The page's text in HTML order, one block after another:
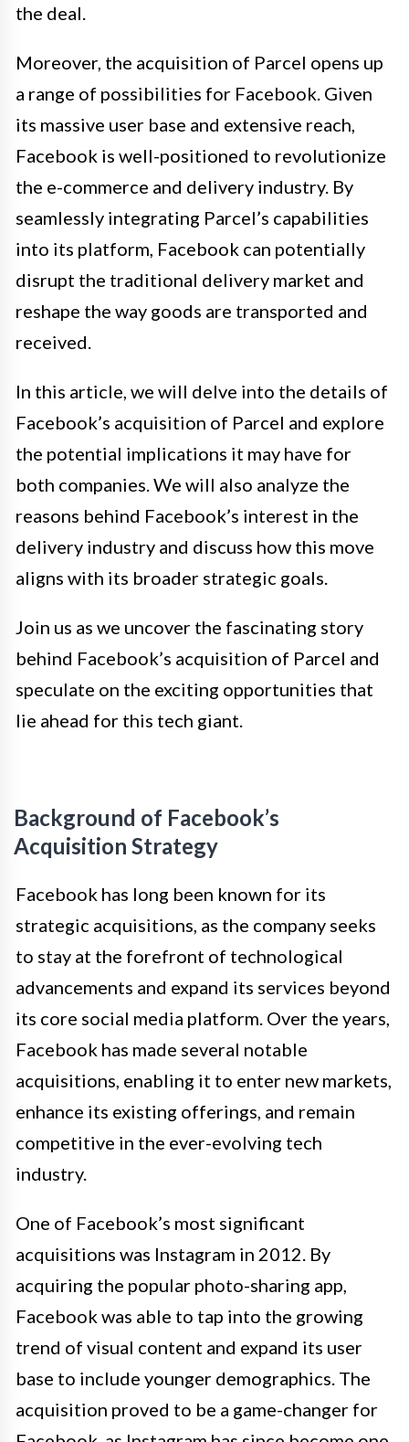
the deal.
Moreover, the acquisition of Parcel opens up
a range of possibilities for Facebook. Given
its massive user base and extensive reach,
Facebook is well-positioned to revolutionize
the e-commerce and delivery industry. By
seamlessly integrating Parcel’s capabilities
into its platform, Facebook can potentially
disrupt the traditional delivery market and
reshape the way goods are transported and
received.
In this article, we will delve into the details of
Facebook’s acquisition of Parcel and explore
the potential implications it may have for
both companies. We will also analyze the
reasons behind Facebook’s interest in the
delivery industry and discuss how this move
aligns with its broader strategic goals.
Join us as we uncover the fascinating story
behind Facebook’s acquisition of Parcel and
speculate on the exciting opportunities that
lie ahead for this tech giant.
Background of Facebook’s
Acquisition Strategy
Facebook has long been known for its
strategic acquisitions, as the company seeks
to stay at the forefront of technological
advancements and expand its services beyond
its core social media platform. Over the years,
Facebook has made several notable
acquisitions, enabling it to enter new markets,
enhance its existing offerings, and remain
competitive in the ever-evolving tech
industry.
One of Facebook’s most significant
acquisitions was Instagram in 2012. By
acquiring the popular photo-sharing app,
Facebook was able to tap into the growing
trend of visual content and expand its user
base to include younger demographics. The
acquisition proved to be a game-changer for